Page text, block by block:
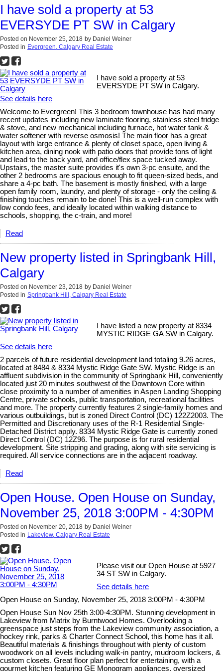
I have sold a property at 53
EVERSYDE PT SW in Calgary
Posted on November 25, 2018 by Daniel Weiner
Posted in Evergreen, Calgary Real Estate
I have sold a property at 53
EVERSYDE PT SW in Calgary.
See details here
Welcome to Evergreen! This 3 bedroom townhouse has had many
recent updates including new laminate flooring, stainless steel fridge
& stove, and new mechanical including furnace, hot water tank &
water softener with reverse osmosis! The main floor has a great
layout with large entrance & plenty of closet space, open living &
kitchen area, dining nook with patio doors that provide tons of light
and lead to the back yard, and office/flex space tucked away.
Upstairs, the master suite provides it's own 3-pc ensuite, and the
other 2 bedrooms are spacious enough to fit queen-sized beds, and
share a 4-pc bath. The basement is mostly finished, with a large
open family room, laundry, and plenty of storage - only the ceiling &
finishing touches remain to be done! This is a well-run complex with
low condo fees, and ideally located within walking distance to
schools, shopping, the c-train, and more!
Read
New property listed in Springbank Hill,
Calgary
Posted on November 23, 2018 by Daniel Weiner
Posted in Springbank Hill, Calgary Real Estate
I have listed a new property at 8334
MYSTIC RIDGE GA SW in Calgary.
See details here
2 parcels of future residential development land totaling 9.26 acres,
located at 8484 & 8334 Mystic Ridge Gate SW. Mystic Ridge is an
affluent subdivision in the community of Springbank Hill, conveniently
located just 20 minutes southwest of the Downtown Core within
close proximity to a number of amenities in Aspen Landing Shopping
Centre, private schools, public transportation, recreational facilities
and more. The property currently features 2 single-family homes and
various outbuildings, but is zoned Direct Control (DC) 122Z2003. The
Permitted and Discretionary uses of the R-1 Residential Single-
Detached District apply. 8334 Mystic Ridge Gate is currently zoned
Direct Control (DC) 12Z96. The purpose is for rural residential
development. Site stripping and grading, along with site servicing is
required. All service connections are in the adjacent roadway.
Read
Open House. Open House on Sunday,
November 25, 2018 3:00PM - 4:30PM
Posted on November 20, 2018 by Daniel Weiner
Posted in Lakeview, Calgary Real Estate
Please visit our Open House at 5927
34 ST SW in Calgary.
See details here
Open House on Sunday, November 25, 2018 3:00PM - 4:30PM
Open House Sun Nov 25th 3:00-4:30PM. Stunning development in
Lakeview from Matrix by Burntwood Homes. Overlooking a
greenspace just steps from the Lakeview community association, a
hockey rink, parks & Charter Connect School, this home has it all.
Beautiful materials & finishings throughout with plenty of custom
woodwork on all levels including walk-in pantry, mudroom lockers, &
custom closets. Great floor plan perfect for entertaining, with a
gourmet kitchen featuring GE Monogram appliances, oversized